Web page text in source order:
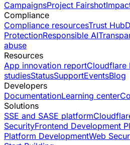
CampaignsProject Fairshot
Compliance
Compliance resourcesTrust Hub
ProtectionResponsible AI
abuse
Resources
App innovation reportCloudflare
studiesStatusSupportEventsBlog
Developers
DocumentationLearning center
Solutions
SSE and SASE platform
SecurityFrontend Development
Platform DevelopmentWeb